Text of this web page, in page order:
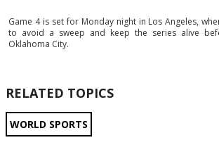
Game 4 is set for Monday night in Los Angeles,
to avoid a sweep and keep the series alive
Oklahoma City.
RELATED TOPICS
WORLD SPORTS